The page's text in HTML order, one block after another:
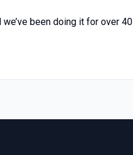
been doing it for over 40